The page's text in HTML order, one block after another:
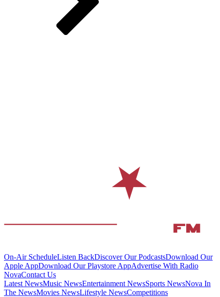
On-Air ScheduleListen BackDiscover Our PodcastsDownload Our
Apple AppDownload Our Playstore AppAdvertise With Radio
NovaContact Us
Latest NewsMusic NewsEntertainment NewsSports NewsNova In
The NewsMovies NewsLifestyle NewsCompetitions